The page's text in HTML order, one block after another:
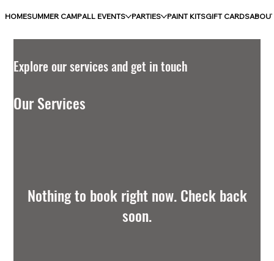
HOMESUMMER CAMPALL EVENTS PARTIES PAINT KITSGIFT CARDS
Explore our services and get in touch
Our Services
Nothing to book right now. Check back
soon.